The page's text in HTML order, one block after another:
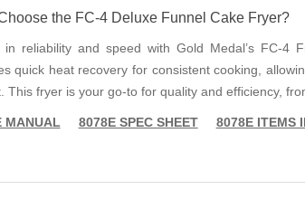
the FC-4 Deluxe Funnel Cake Fryer?
in reliability and speed with Gold Medal’s FC-4
quick heat recovery for consistent cooking,
This fryer is your go-to for quality and efficiency,
MANUAL 8078E SPEC SHEET 8078E ITEMS